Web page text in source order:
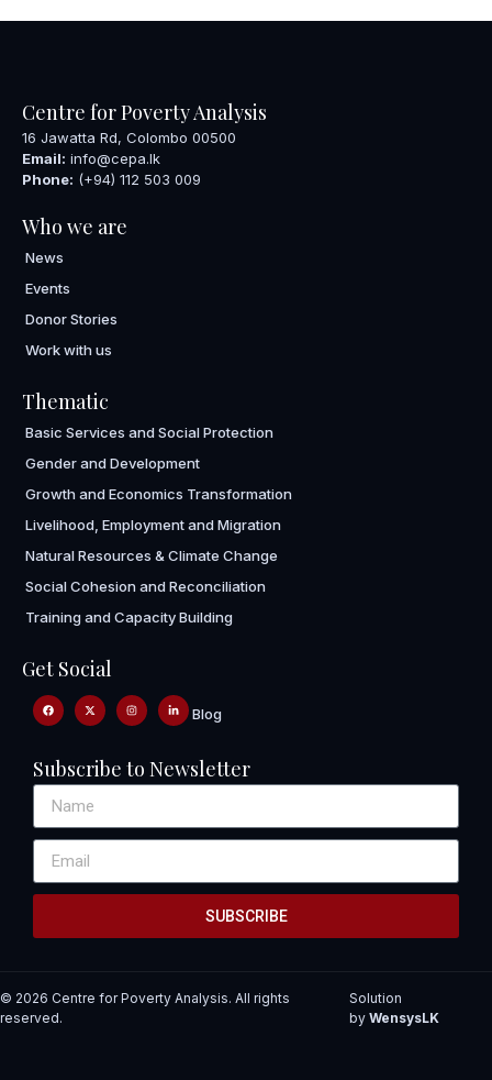
Centre for Poverty Analysis
16 Jawatta Rd, Colombo 00500
Email: info@cepa.lk
Phone: (+94) 112 503 009
Who we are
News
Events
Donor Stories
Work with us
Thematic
Basic Services and Social Protection
Gender and Development
Growth and Economics Transformation
Livelihood, Employment and Migration
Natural Resources & Climate Change
Social Cohesion and Reconciliation
Training and Capacity Building
Get Social
Blog
Subscribe to Newsletter
SUBSCRIBE
© 2026 Centre for Poverty Analysis. All rights
reserved.
Solution
by WensysLK